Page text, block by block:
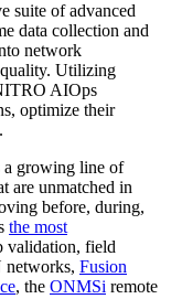
suite of advanced
data collection and
network
quality. Utilizing
AIOps
optimize their
growing line of
are unmatched in
before, during,
the most
validation, field
networks, Fusion
, the ONMSi remote